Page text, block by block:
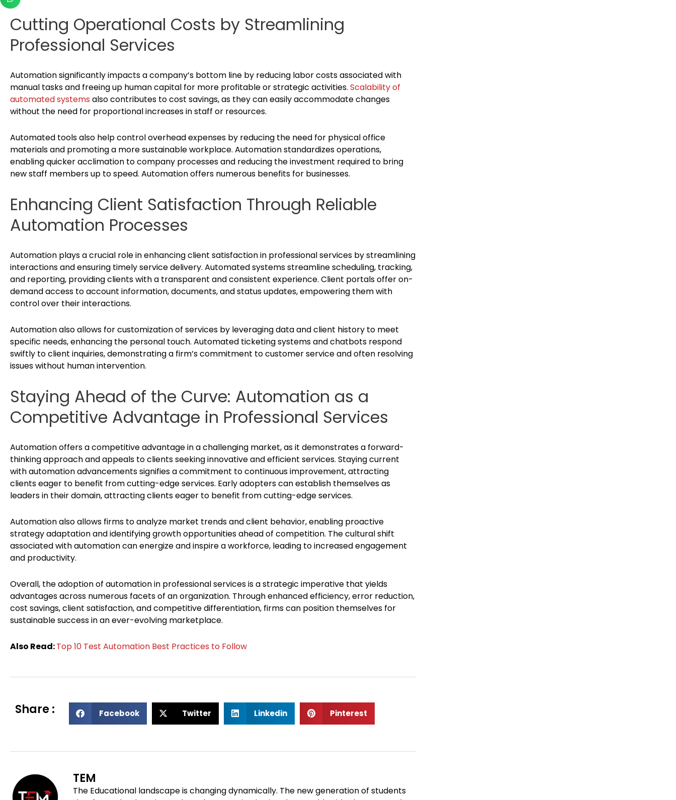
Cutting Operational Costs by Streamlining
Professional Services
Automation significantly impacts a company’s bottom line by reducing labor costs associated with
manual tasks and freeing up human capital for more profitable or strategic activities. Scalability of
automated systems also contributes to cost savings, as they can easily accommodate changes
without the need for proportional increases in staff or resources.
Automated tools also help control overhead expenses by reducing the need for physical office
materials and promoting a more sustainable workplace. Automation standardizes operations,
enabling quicker acclimation to company processes and reducing the investment required to bring
new staff members up to speed. Automation offers numerous benefits for businesses.
Enhancing Client Satisfaction Through Reliable
Automation Processes
Automation plays a crucial role in enhancing client satisfaction in professional services by streamlining
interactions and ensuring timely service delivery. Automated systems streamline scheduling, tracking,
and reporting, providing clients with a transparent and consistent experience. Client portals offer on-
demand access to account information, documents, and status updates, empowering them with
control over their interactions.
Automation also allows for customization of services by leveraging data and client history to meet
specific needs, enhancing the personal touch. Automated ticketing systems and chatbots respond
swiftly to client inquiries, demonstrating a firm’s commitment to customer service and often resolving
issues without human intervention.
Staying Ahead of the Curve: Automation as a
Competitive Advantage in Professional Services
Automation offers a competitive advantage in a challenging market, as it demonstrates a forward-
thinking approach and appeals to clients seeking innovative and efficient services. Staying current
with automation advancements signifies a commitment to continuous improvement, attracting
clients eager to benefit from cutting-edge services. Early adopters can establish themselves as
leaders in their domain, attracting clients eager to benefit from cutting-edge services.
Automation also allows firms to analyze market trends and client behavior, enabling proactive
strategy adaptation and identifying growth opportunities ahead of competition. The cultural shift
associated with automation can energize and inspire a workforce, leading to increased engagement
and productivity.
Overall, the adoption of automation in professional services is a strategic imperative that yields
advantages across numerous facets of an organization. Through enhanced efficiency, error reduction,
cost savings, client satisfaction, and competitive differentiation, firms can position themselves for
sustainable success in an ever-evolving marketplace.
Also Read:Top 10 Test Automation Best Practices to Follow
Share :
S
h
n
f
Facebook
t
Twitter
l
Linkedin
S
h
p
Pinterest
TEM
The Educational landscape is changing dynamically. The new generation of students
on
whatsapp